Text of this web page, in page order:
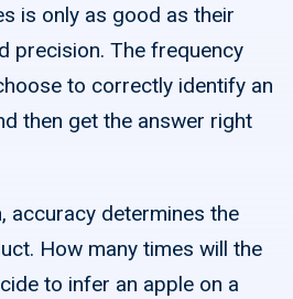
is only as good as their
precision. The frequency
to correctly identify an
then get the answer right
accuracy determines the
How many times will the
to infer an apple on a